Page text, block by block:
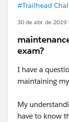
#Trailhead
30 de abr. de 2019
exam?
I have a
maintaining
My
have to know